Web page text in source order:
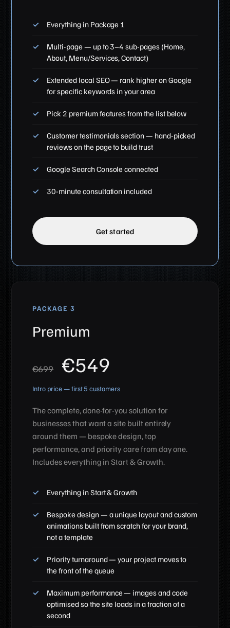
Everything in Package 1
Multi-page — up to 3–4 sub-pages (Home,
About, Menu/Services, Contact)
Extended local SEO — rank higher on Google
for specific keywords in your area
Pick 2 premium features from the list below
Customer testimonials section — hand-picked
reviews on the page to build trust
Google Search Console connected
30-minute consultation included
Get started
PACKAGE 3
Premium
€699 €549
Intro price — first 5 customers
The complete, done-for-you solution for
businesses that want a site built entirely
around them — bespoke design, top
performance, and priority care from day one.
Includes everything in Start & Growth.
Everything in Start & Growth
Bespoke design — a unique layout and custom
animations built from scratch for your brand,
not a template
Priority turnaround — your project moves to
the front of the queue
Maximum performance — images and code
optimised so the site loads in a fraction of a
second